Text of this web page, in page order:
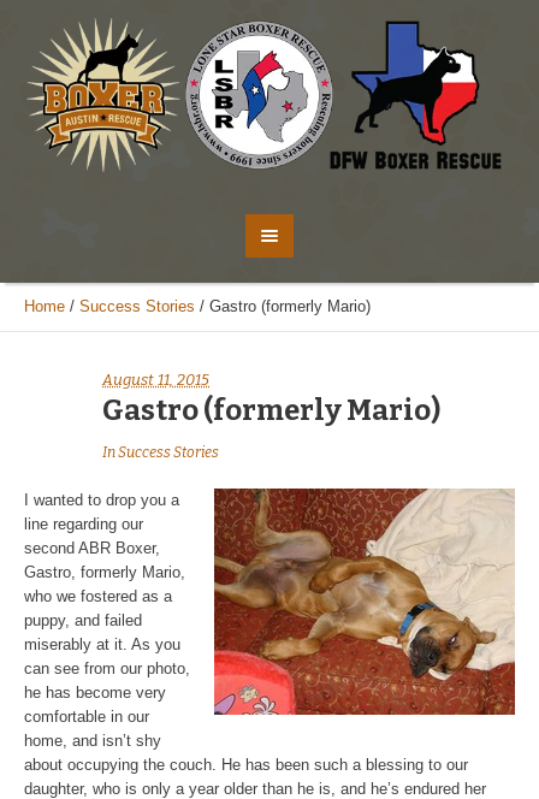
Home / Success Stories / Gastro (formerly Mario)
August 11, 2015
Gastro (formerly Mario)
InSuccess Stories
I wanted to drop you a
line regarding our
second ABR Boxer,
Gastro, formerly Mario,
who we fostered as a
puppy, and failed
miserably at it. As you
can see from our photo,
he has become very
comfortable in our
home, and isn’t shy
about occupying the couch. He has been such a blessing to our
daughter, who is only a year older than he is, and he’s endured her